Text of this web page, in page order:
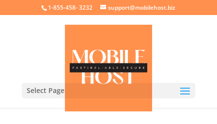
crossorigin="anonymous">
1-855-458- 3232 support@mobilehost.biz
Select Page